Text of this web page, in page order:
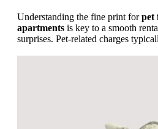
Understanding the fine print forpet
apartments is key to a smooth
surprises. Pet-related charges